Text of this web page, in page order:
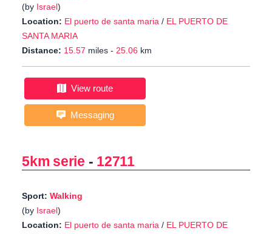
(by Israel)
Location: El puerto de santa maria / EL PUERTO DE
SANTA MARIA
Distance: 15.57 miles - 25.06 km
View route
Messaging
5km serie - 12711
Sport: Walking
(by Israel)
Location: El puerto de santa maria / EL PUERTO DE